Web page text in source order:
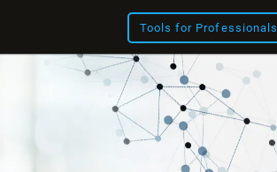
Tools for Professionals